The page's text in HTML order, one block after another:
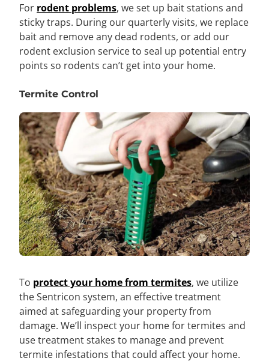
For rodent problems, we set up bait stations and
sticky traps. During our quarterly visits, we replace
bait and remove any dead rodents, or add our
rodent exclusion service to seal up potential entry
points so rodents can’t get into your home.
Termite Control
To protect your home from termites, we utilize
the Sentricon system, an effective treatment
aimed at safeguarding your property from
damage. We’ll inspect your home for termites and
use treatment stakes to manage and prevent
termite infestations that could affect your home.